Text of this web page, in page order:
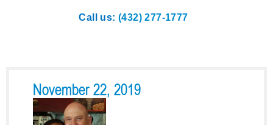
Call us: (432) 277-1777
November 22, 2019